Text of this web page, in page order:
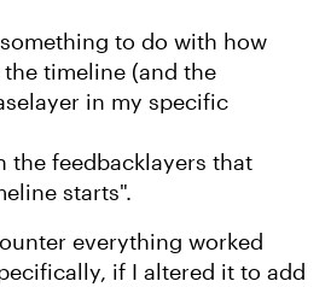
to do with how
timeline (and the
in my specific
the feedbacklayers that
starts".
everything worked
if I altered it to add